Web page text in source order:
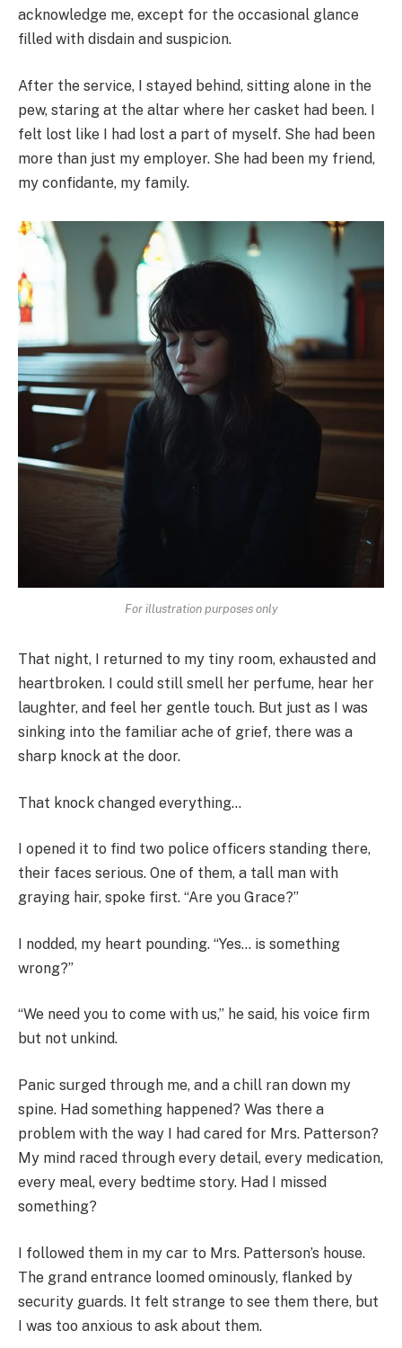
acknowledge me, except for the occasional glance
filled with disdain and suspicion.
After the service, I stayed behind, sitting alone in the
pew, staring at the altar where her casket had been. I
felt lost like I had lost a part of myself. She had been
more than just my employer. She had been my friend,
my confidante, my family.
For illustration purposes only
That night, I returned to my tiny room, exhausted and
heartbroken. I could still smell her perfume, hear her
laughter, and feel her gentle touch. But just as I was
sinking into the familiar ache of grief, there was a
sharp knock at the door.
That knock changed everything…
I opened it to find two police officers standing there,
their faces serious. One of them, a tall man with
graying hair, spoke first. “Are you Grace?”
I nodded, my heart pounding. “Yes… is something
wrong?”
“We need you to come with us,” he said, his voice firm
but not unkind.
Panic surged through me, and a chill ran down my
spine. Had something happened? Was there a
problem with the way I had cared for Mrs. Patterson?
My mind raced through every detail, every medication,
every meal, every bedtime story. Had I missed
something?
I followed them in my car to Mrs. Patterson’s house.
The grand entrance loomed ominously, flanked by
security guards. It felt strange to see them there, but
I was too anxious to ask about them.